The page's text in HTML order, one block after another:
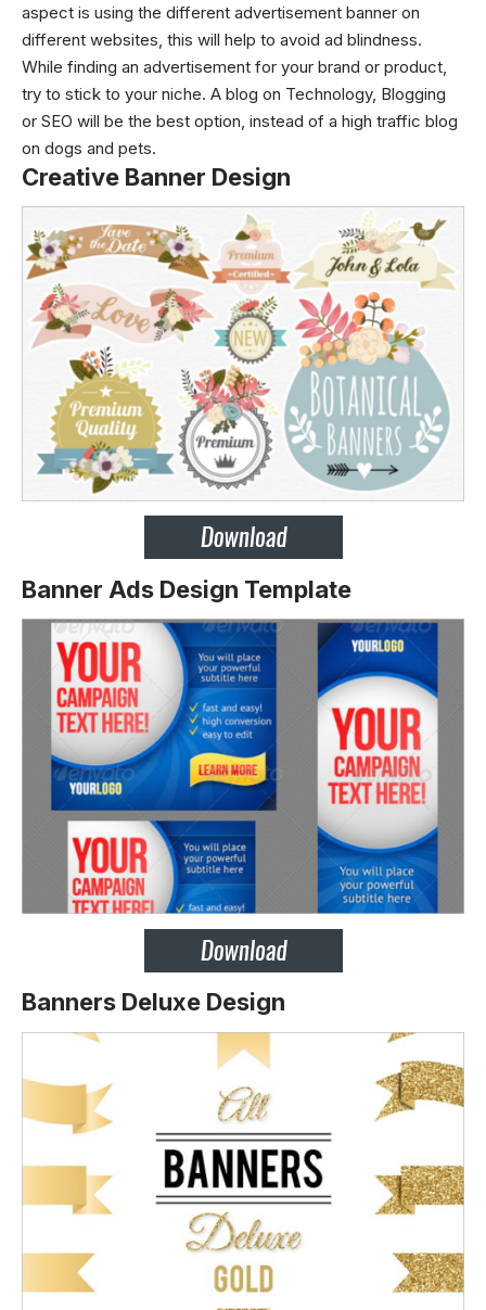
aspect is using the different advertisement banner on
different websites, this will help to avoid ad blindness.
While finding an advertisement for your brand or product,
try to stick to your niche. A blog on Technology, Blogging
or SEO will be the best option, instead of a high traffic blog
on dogs and pets.
Creative Banner Design
Banner Ads Design Template
Banners Deluxe Design